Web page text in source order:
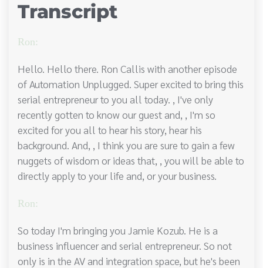
Transcript
Ron:
Hello. Hello there. Ron Callis with another episode
of Automation Unplugged. Super excited to bring this
serial entrepreneur to you all today. , I've only
recently gotten to know our guest and, , I'm so
excited for you all to hear his story, hear his
background. And, , I think you are sure to gain a few
nuggets of wisdom or ideas that, , you will be able to
directly apply to your life and, or your business.
Ron:
So today I'm bringing you Jamie Kozub. He is a
business influencer and serial entrepreneur. So not
only is in the AV and integration space, but he's been